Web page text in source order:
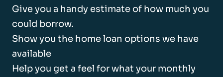
Give you a handy estimate of how much you
could borrow.
Show you the home loan options we have
available
Help you get a feel for what your monthly